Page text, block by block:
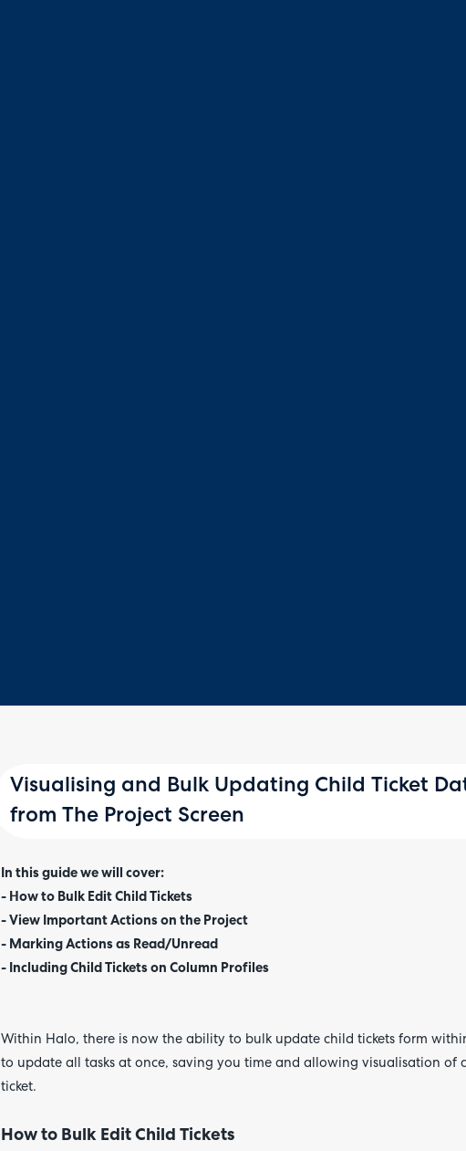
Visualising and Bulk Updating Child Ticket
from The Project Screen
In this guide we will cover:
- How to Bulk Edit Child Tickets
- View Important Actions on the Project
- Marking Actions as Read/Unread
- Including Child Tickets on Column Profiles
Within Halo, there is now the ability to bulk update child tickets form
to update all tasks at once, saving you time and allowing visualisation of
ticket.
How to Bulk Edit Child Tickets